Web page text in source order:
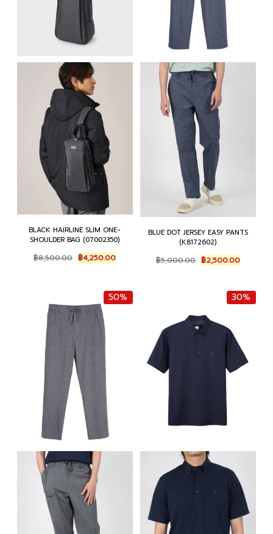
BLACK HAIRLINE SLIM ONE-
SHOULDER BAG (07002350)
฿8,500.00 Original
price
฿4,250.00Current
price
BLUE DOT JERSEY EASY PANTS
(K8172602)
฿5,000.00 Original
price
฿5,000.00.
฿2,500.00Current
price
฿
50% 30%